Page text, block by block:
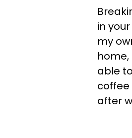
in
my
able
coffee
after